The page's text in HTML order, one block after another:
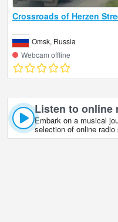
Crossroads of Herzen
Omsk, Russia
Webcam offline
Listen to online
Embark on a musical
selection of online radio